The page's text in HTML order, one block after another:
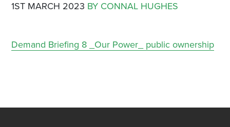
1ST MARCH 2023 BY CONNAL HUGHES
Demand Briefing 8 _Our Power_ public ownership